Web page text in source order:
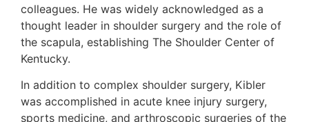
colleagues. He was widely acknowledged as a
thought leader in shoulder surgery and the role of
the scapula, establishing The Shoulder Center of
Kentucky.
In addition to complex shoulder surgery, Kibler
was accomplished in acute knee injury surgery,
sports medicine, and arthroscopic surgeries of the